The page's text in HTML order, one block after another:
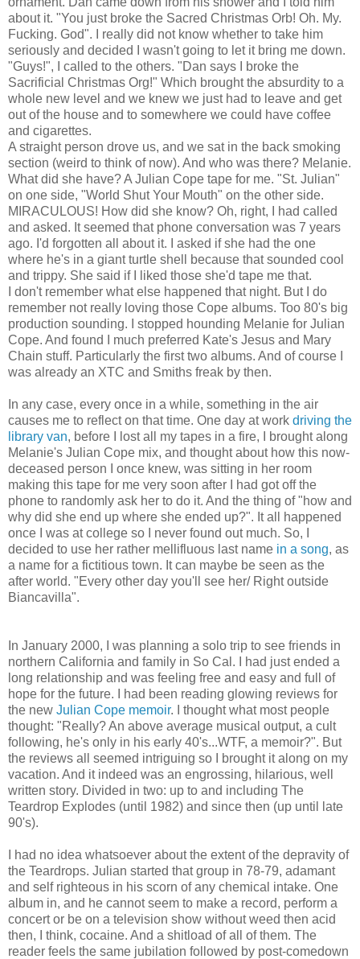
about it. "You just broke the Sacred Christmas Orb! Oh. My.
Fucking. God". I really did not know whether to take him
seriously and decided I wasn't going to let it bring me down.
"Guys!", I called to the others. "Dan says I broke the
Sacrificial Christmas Org!" Which brought the absurdity to a
whole new level and we knew we just had to leave and get
out of the house and to somewhere we could have coffee
and cigarettes.
A straight person drove us, and we sat in the back smoking
section (weird to think of now). And who was there? Melanie.
What did she have? A Julian Cope tape for me. "St. Julian"
on one side, "World Shut Your Mouth" on the other side.
MIRACULOUS! How did she know? Oh, right, I had called
and asked. It seemed that phone conversation was 7 years
ago. I'd forgotten all about it. I asked if she had the one
where he's in a giant turtle shell because that sounded cool
and trippy. She said if I liked those she'd tape me that.
I don't remember what else happened that night. But I do
remember not really loving those Cope albums. Too 80's big
production sounding. I stopped hounding Melanie for Julian
Cope. And found I much preferred Kate's Jesus and Mary
Chain stuff. Particularly the first two albums. And of course I
was already an XTC and Smiths freak by then.
In any case, every once in a while, something in the air
causes me to reflect on that time. One day at work driving the
library van, before I lost all my tapes in a fire, I brought along
Melanie's Julian Cope mix, and thought about how this now-
deceased person I once knew, was sitting in her room
making this tape for me very soon after I had got off the
phone to randomly ask her to do it. And the thing of "how and
why did she end up where she ended up?". It all happened
once I was at college so I never found out much. So, I
decided to use her rather mellifluous last name in a song, as
a name for a fictitious town. It can maybe be seen as the
after world. "Every other day you'll see her/ Right outside
Biancavilla".
In January 2000, I was planning a solo trip to see friends in
northern California and family in So Cal. I had just ended a
long relationship and was feeling free and easy and full of
hope for the future. I had been reading glowing reviews for
the new Julian Cope memoir. I thought what most people
thought: "Really? An above average musical output, a cult
following, he's only in his early 40's...WTF, a memoir?". But
the reviews all seemed intriguing so I brought it along on my
vacation. And it indeed was an engrossing, hilarious, well
written story. Divided in two: up to and including The
Teardrop Explodes (until 1982) and since then (up until late
90's).
I had no idea whatsoever about the extent of the depravity of
the Teardrops. Julian started that group in 78-79, adamant
and self righteous in his scorn of any chemical intake. One
album in, and he cannot seem to make a record, perform a
concert or be on a television show without weed then acid
then, I think, cocaine. And a shitload of all of them. The
reader feels the same jubilation followed by post-comedown